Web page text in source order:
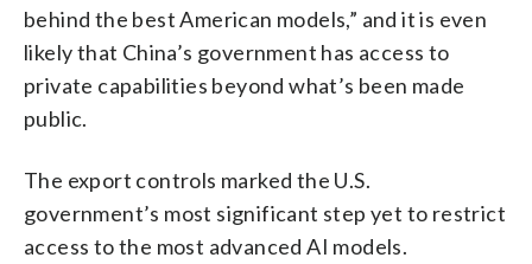
behind the best American models,” and it is even
likely that China’s government has access to
private capabilities beyond what’s been made
public.
The export controls marked the U.S.
government’s most significant step yet to restrict
access to the most advanced AI models.